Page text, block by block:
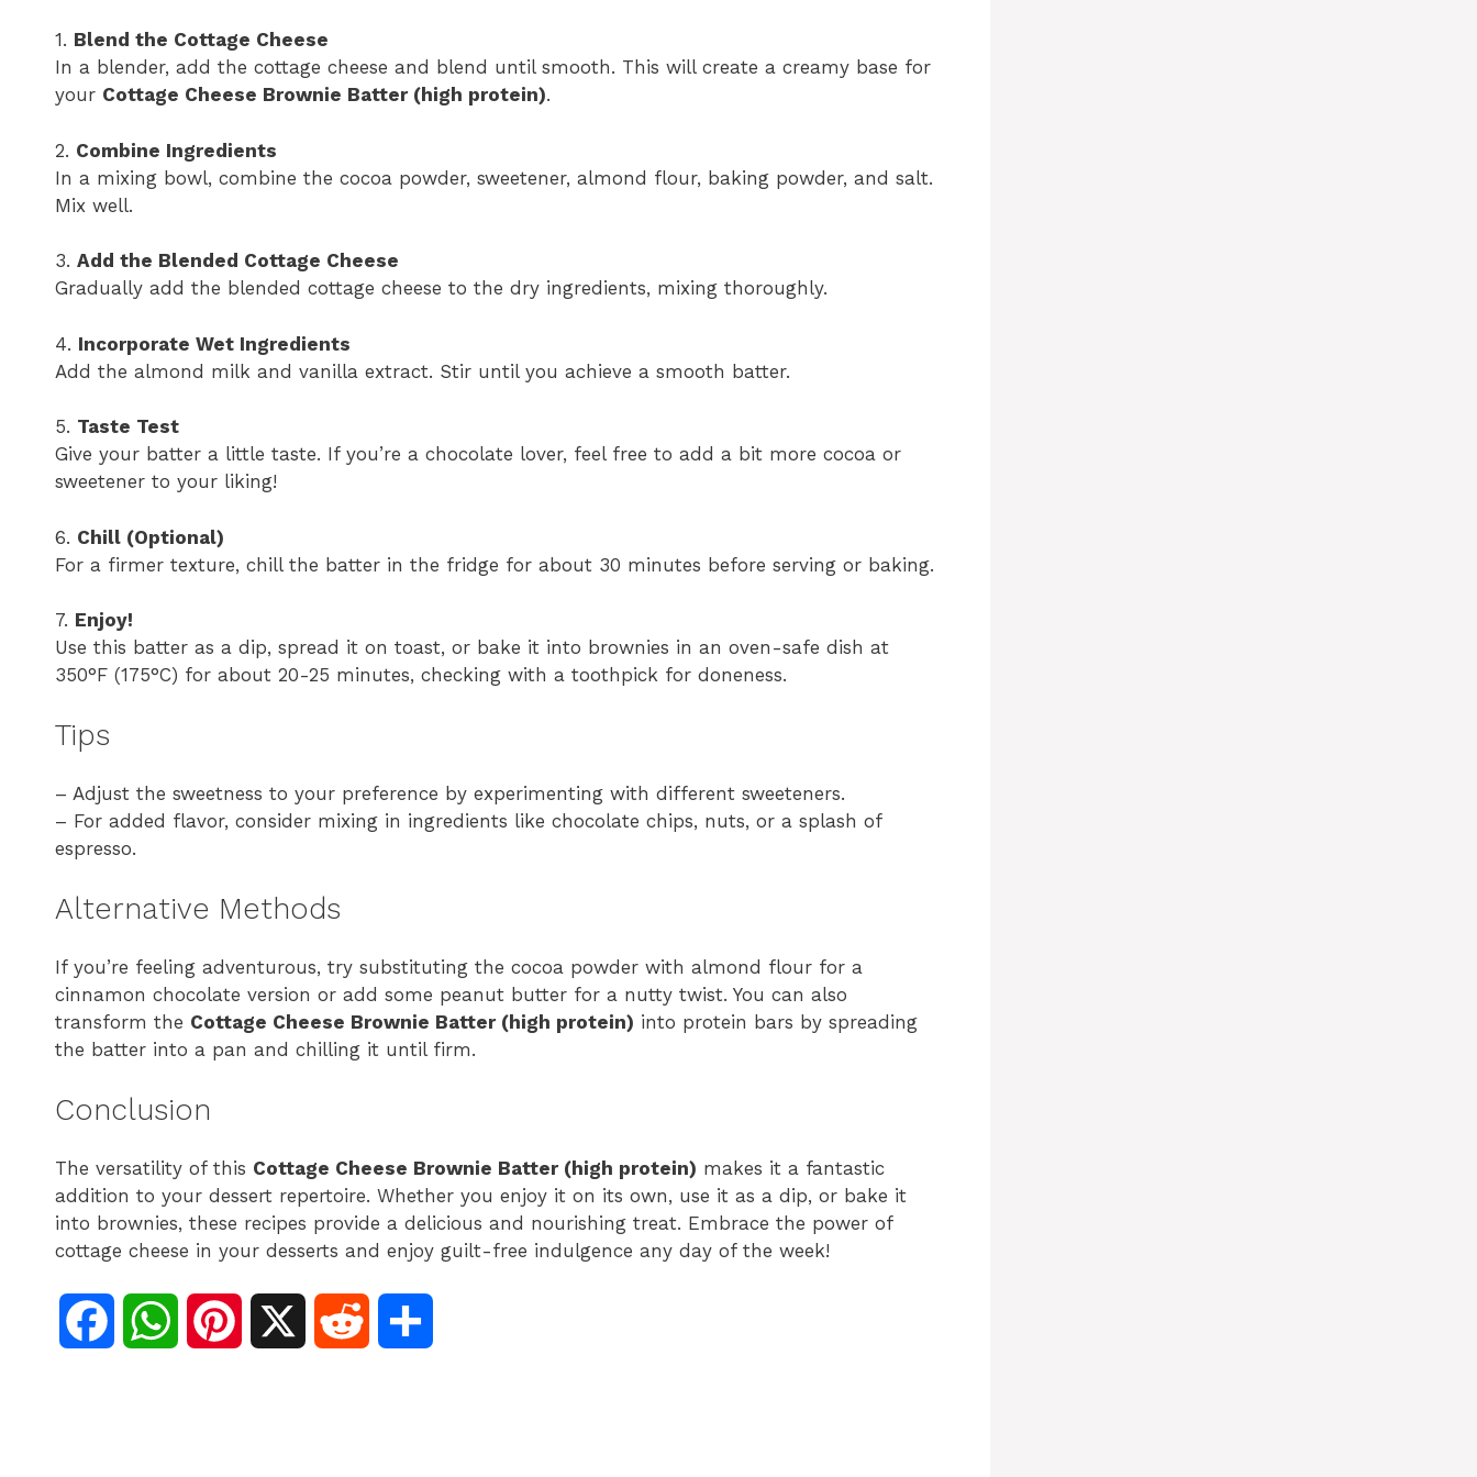
1. Blend the Cottage Cheese
In a blender, add the cottage cheese and blend until smooth. This will create a creamy base for
your Cottage Cheese Brownie Batter (high protein).
2. Combine Ingredients
In a mixing bowl, combine the cocoa powder, sweetener, almond flour, baking powder, and salt.
Mix well.
3. Add the Blended Cottage Cheese
Gradually add the blended cottage cheese to the dry ingredients, mixing thoroughly.
4. Incorporate Wet Ingredients
Add the almond milk and vanilla extract. Stir until you achieve a smooth batter.
5. Taste Test
Give your batter a little taste. If you’re a chocolate lover, feel free to add a bit more cocoa or
sweetener to your liking!
6. Chill (Optional)
For a firmer texture, chill the batter in the fridge for about 30 minutes before serving or baking.
7. Enjoy!
Use this batter as a dip, spread it on toast, or bake it into brownies in an oven-safe dish at
350°F (175°C) for about 20-25 minutes, checking with a toothpick for doneness.
Tips
– Adjust the sweetness to your preference by experimenting with different sweeteners.
– For added flavor, consider mixing in ingredients like chocolate chips, nuts, or a splash of
espresso.
Alternative Methods
If you’re feeling adventurous, try substituting the cocoa powder with almond flour for a
cinnamon chocolate version or add some peanut butter for a nutty twist. You can also
transform the Cottage Cheese Brownie Batter (high protein) into protein bars by spreading
the batter into a pan and chilling it until firm.
Conclusion
The versatility of this Cottage Cheese Brownie Batter (high protein) makes it a fantastic
addition to your dessert repertoire. Whether you enjoy it on its own, use it as a dip, or bake it
into brownies, these recipes provide a delicious and nourishing treat. Embrace the power of
cottage cheese in your desserts and enjoy guilt-free indulgence any day of the week!
W